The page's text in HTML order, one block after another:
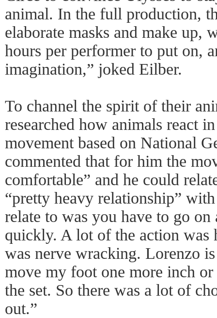
animal. In the full production,
elaborate masks and make up,
hours per performer to put on,
imagination,” joked Eilber.
To channel the spirit of their
researched how animals react
movement based on National
commented that for him the
comfortable” and he could
“pretty heavy relationship”
relate to was you have to go
quickly. A lot of the action was
was nerve wracking. Lorenzo
move my foot one more inch
the set. So there was a lot of
out.”